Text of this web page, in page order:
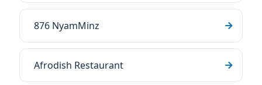
876 NyamMinz
Afrodish Restaurant